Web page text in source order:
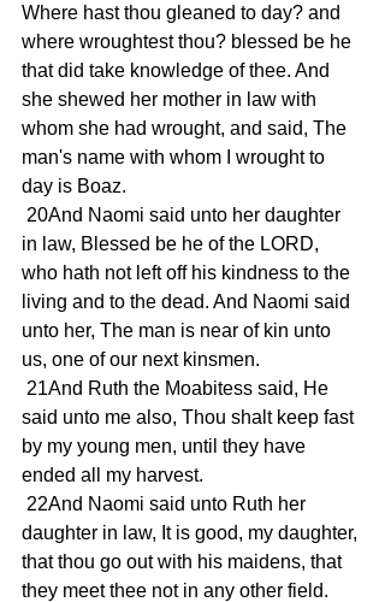
Where hast thou gleaned to day? and
where wroughtest thou? blessed be he
that did take knowledge of thee. And
she shewed her mother in law with
whom she had wrought, and said, The
man's name with whom I wrought to
day is Boaz.
in law, Blessed be he of the LORD,
who hath not left off his kindness to the
living and to the dead. And Naomi said
unto her, The man is near of kin unto
us, one of our next kinsmen.
said unto me also, Thou shalt keep fast
by my young men, until they have
ended all my harvest.
daughter in law, It is good, my daughter,
that thou go out with his maidens, that
they meet thee not in any other field.